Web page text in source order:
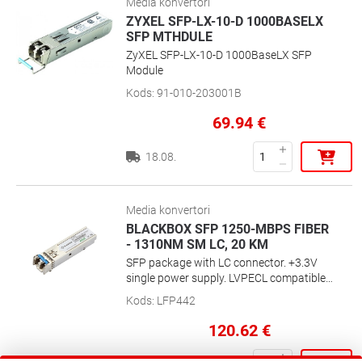
ZYXEL SFP-LX-10-D 1000BASELX
SFP MTHDULE
ZyXEL SFP-LX-10-D 1000BaseLX SFP
Module
Kods: 91-010-203001B
69.94 €
18.08.
Media konvertori
BLACKBOX SFP 1250-MBPS FIBER
- 1310NM SM LC, 20 KM
SFP package with LC connector. +3.3V
single power supply. LVPECL compatible
data input/output interface. Low EMI and
excellent ESD protection. Laser safety
standard IEC-60825 compliant. Digital
Diagnostic SFF-8472 compliant. 1310-nm
Single-Mode Fiber, LC, up to 12.4 mi/20
Kods: LFP442
120.62€